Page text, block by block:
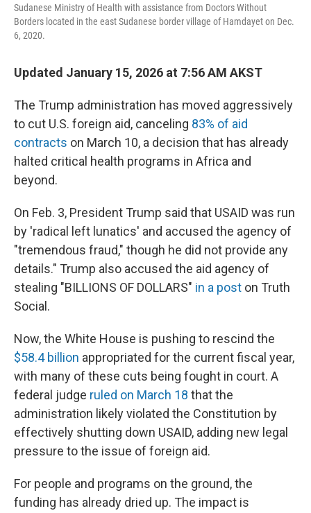
Sudanese Ministry of Health with assistance from Doctors Without
Borders located in the east Sudanese border village of Hamdayet on Dec.
6, 2020.
Updated January 15, 2026 at 7:56 AM AKST
The Trump administration has moved aggressively
to cut U.S. foreign aid, canceling 83% of aid
contracts on March 10, a decision that has already
halted critical health programs in Africa and
beyond.
On Feb. 3, President Trump said that USAID was run
by 'radical left lunatics' and accused the agency of
"tremendous fraud," though he did not provide any
details." Trump also accused the aid agency of
stealing "BILLIONS OF DOLLARS" in a post on Truth
Social.
Now, the White House is pushing to rescind the
$58.4 billion appropriated for the current fiscal year,
with many of these cuts being fought in court. A
federal judge ruled on March 18 that the
administration likely violated the Constitution by
effectively shutting down USAID, adding new legal
pressure to the issue of foreign aid.
For people and programs on the ground, the
funding has already dried up. The impact is